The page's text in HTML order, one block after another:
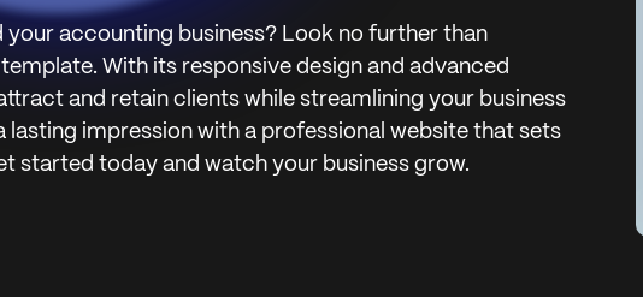
your accounting business? Look no further than
With its responsive design and advanced
and retain clients while streamlining your business
lasting impression with a professional website that sets
started today and watch your business grow.